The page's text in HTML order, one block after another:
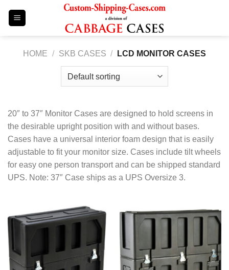
HOME / SKB CASES / LCD MONITOR CASES
20″ to 37″ Monitor Cases are designed to hold screens in
the desirable upright position with and without bases.
Cases have a universal interior foam design that is easily
adjustable to fit your monitor size. Cases include tilt wheels
for easy one person transport and can be shipped standard
UPS. Note: 37″ Case ships as a UPS Oversize 3.